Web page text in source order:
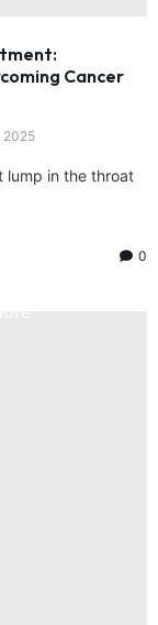
Cancer
2025
lump in the throat
0